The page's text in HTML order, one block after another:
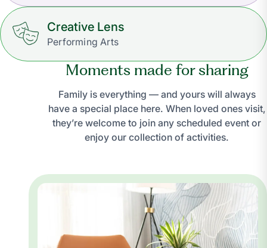
Creative Lens
Performing Arts
Moments made for sharing
Family is everything — and yours will always
have a special place here. When loved ones visit,
they’re welcome to join any scheduled event or
enjoy our collection of activities.